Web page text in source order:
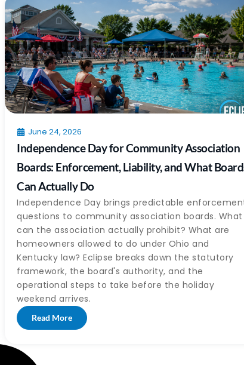
June 24, 2026
Independence Day for Community Association
Boards: Enforcement, Liability, and What
Can Actually Do
Independence Day brings predictable
questions to community association boards. What
can the association actually prohibit? What are
homeowners allowed to do under Ohio and
Kentucky law? Eclipse breaks down the statutory
framework, the board's authority, and the
operational steps to take before the holiday
weekend arrives.
Read More